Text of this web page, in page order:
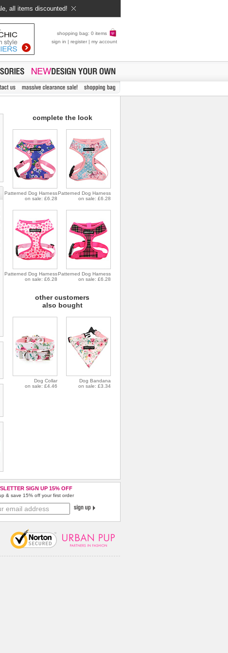
all items discounted!
shopping bag: 0 items
sign in | register | my account
complete the look
Patterned Dog Harness
on sale: £6.28
Patterned Dog Harness
on sale: £6.28
Patterned Dog Harness
on sale: £6.28
Patterned Dog Harness
on sale: £6.28
other customers
also bought
Dog Collar
on sale: £4.46
Dog Bandana
on sale: £3.34
SIGN UP 15% OFF
& save 15% off your first order